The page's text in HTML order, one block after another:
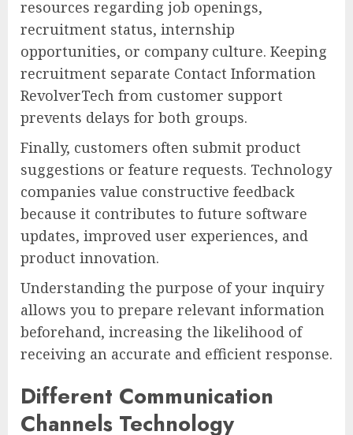
resources regarding job openings,
recruitment status, internship
opportunities, or company culture. Keeping
recruitment separate Contact Information
RevolverTech from customer support
prevents delays for both groups.
Finally, customers often submit product
suggestions or feature requests. Technology
companies value constructive feedback
because it contributes to future software
updates, improved user experiences, and
product innovation.
Understanding the purpose of your inquiry
allows you to prepare relevant information
beforehand, increasing the likelihood of
receiving an accurate and efficient response.
Different Communication
Channels Technology